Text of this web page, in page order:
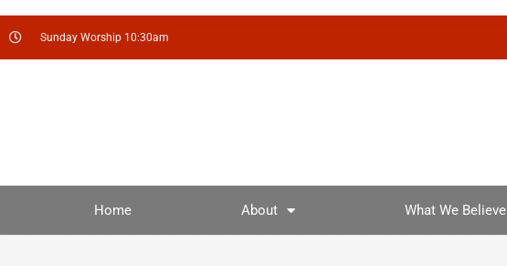
Sunday Worship 10:30am
Home About What We Believe